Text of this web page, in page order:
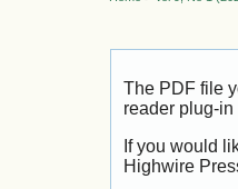
The PDF file
reader plug-
If you would
Highwire